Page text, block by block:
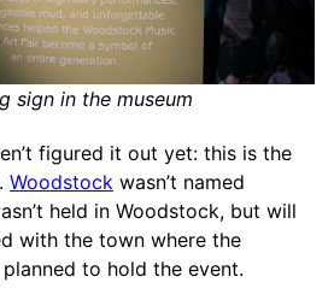
sign in the museum
figured it out yet: this is the
Woodstock wasn’t named
held in Woodstock, but will
with the town where the
to hold the event.